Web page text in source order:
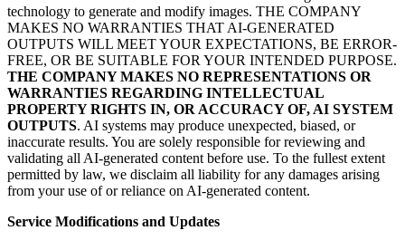
technology to generate and modify images. THE COMPANY
MAKES NO WARRANTIES THAT AI-GENERATED
OUTPUTS WILL MEET YOUR EXPECTATIONS, BE ERROR-
FREE, OR BE SUITABLE FOR YOUR INTENDED PURPOSE.
THE COMPANY MAKES NO REPRESENTATIONS OR
WARRANTIES REGARDING INTELLECTUAL
PROPERTY RIGHTS IN, OR ACCURACY OF, AI SYSTEM
OUTPUTS. AI systems may produce unexpected, biased, or
inaccurate results. You are solely responsible for reviewing and
validating all AI-generated content before use. To the fullest extent
permitted by law, we disclaim all liability for any damages arising
from your use of or reliance on AI-generated content.
Service Modifications and Updates